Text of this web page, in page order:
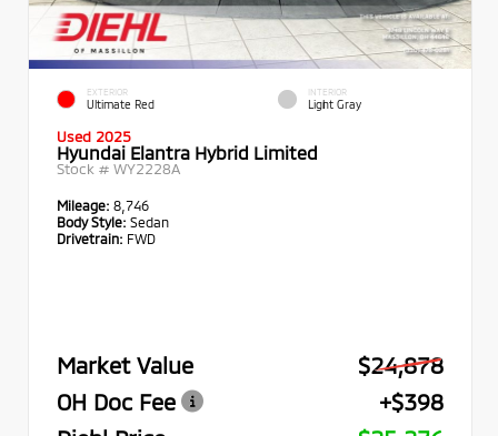
EXTERIOR
Ultimate Red
INTERIOR
Light Gray
Used 2025
Hyundai Elantra Hybrid Limited
Stock # WY2228A
Mileage: 8,746
Body Style: Sedan
Drivetrain: FWD
Market Value
$24,878
OH Doc Fee
+$398